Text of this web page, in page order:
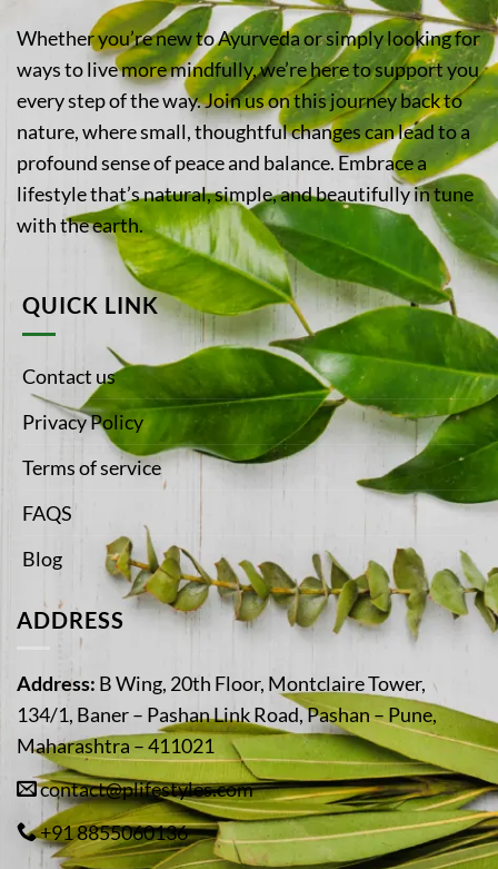
Whether you’re new to Ayurveda or simply looking for
ways to live more mindfully, we’re here to support you
every step of the way. Join us on this journey back to
nature, where small, thoughtful changes can lead to a
profound sense of peace and balance. Embrace a
lifestyle that’s natural, simple, and beautifully in tune
with the earth.
QUICK LINK
Contact us
Privacy Policy
Terms of service
FAQS
Blog
ADDRESS
Address: B Wing, 20th Floor, Montclaire Tower,
134/1, Baner – Pashan Link Road, Pashan – Pune,
Maharashtra – 411021
contact@plifestyles.com
+91 8855060136